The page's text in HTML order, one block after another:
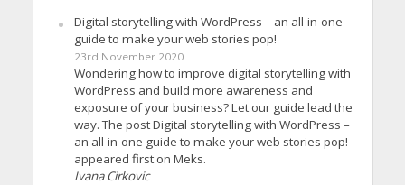
Digital storytelling with WordPress – an all-in-one
guide to make your web stories pop!
23rd November 2020
Wondering how to improve digital storytelling with
WordPress and build more awareness and
exposure of your business? Let our guide lead the
way. The post Digital storytelling with WordPress –
an all-in-one guide to make your web stories pop!
appeared first on Meks.
Ivana Cirkovic